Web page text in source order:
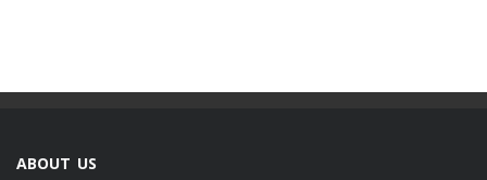
ABOUT US